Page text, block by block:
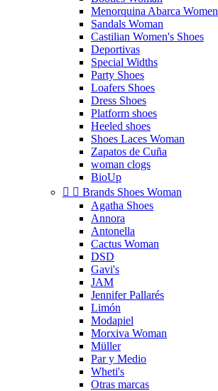
Menorquina Abarca Women
Sandals Woman
Castilian Women's Shoes
Deportivas
Special Widths
Party Shoes
Loafers Shoes
Dress Shoes
Platform shoes
Heeled shoes
Shoes Laces Woman
Zapatos de Cuña
woman clogs
BioUp
  Brands Shoes Woman
Agatha Shoes
Annora
Antonella
Cactus Woman
DSD
Gavi's
JAM
Jennifer Pallarés
Limón
Modapiel
Morxiva Woman
Müller
Par y Medio
Wheti's
Otras marcas